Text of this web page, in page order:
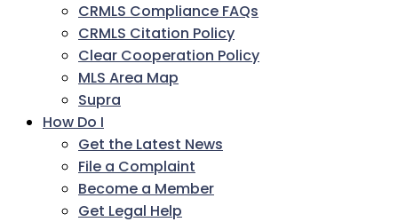
CRMLS Compliance FAQs
CRMLS Citation Policy
Clear Cooperation Policy
MLS Area Map
Supra
How Do I
Get the Latest News
File a Complaint
Become a Member
Get Legal Help